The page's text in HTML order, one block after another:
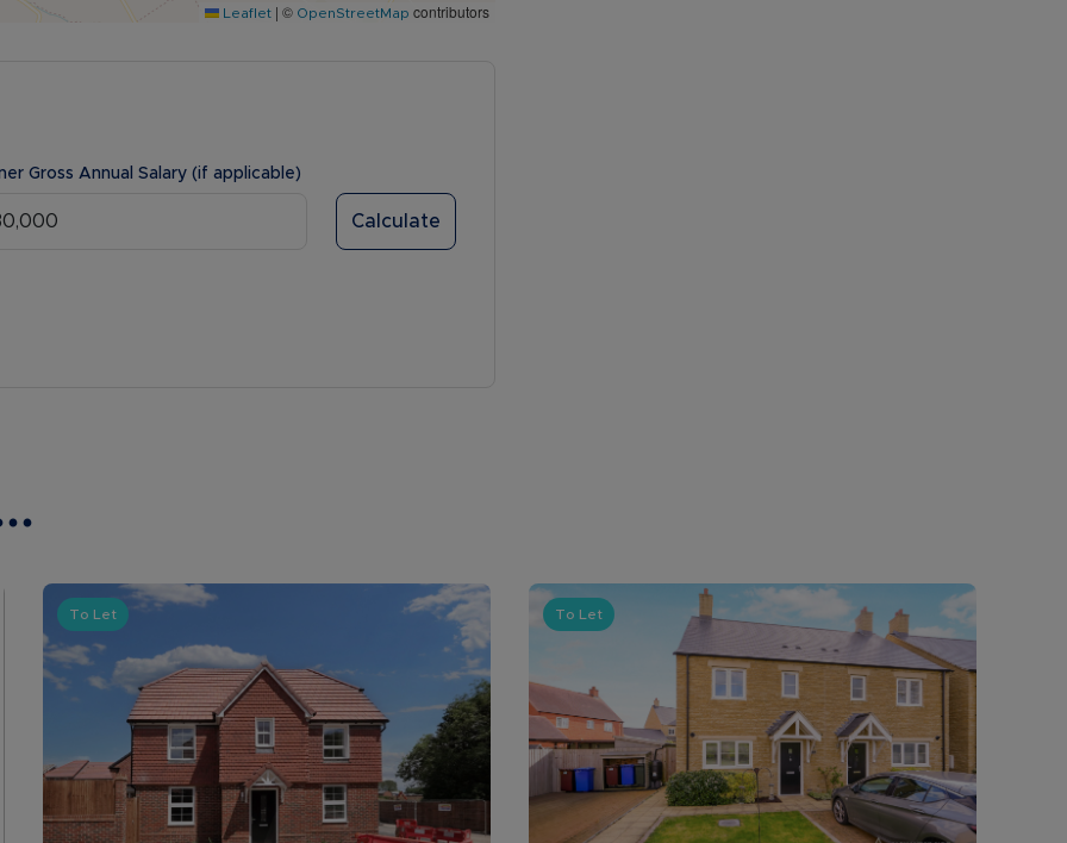
Leaflet | © OpenStreetMap contributors
Gross Annual Salary (if applicable)
Calculate
To Let To Let